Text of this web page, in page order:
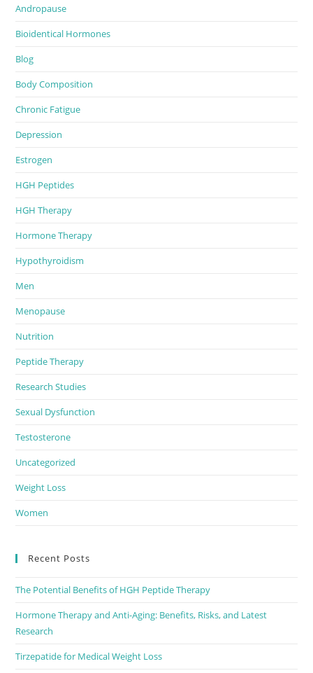
Andropause
Bioidentical Hormones
Blog
Body Composition
Chronic Fatigue
Depression
Estrogen
HGH Peptides
HGH Therapy
Hormone Therapy
Hypothyroidism
Men
Menopause
Nutrition
Peptide Therapy
Research Studies
Sexual Dysfunction
Testosterone
Uncategorized
Weight Loss
Women
Recent Posts
The Potential Benefits of HGH Peptide Therapy
Hormone Therapy and Anti-Aging: Benefits, Risks, and Latest
Research
Tirzepatide for Medical Weight Loss